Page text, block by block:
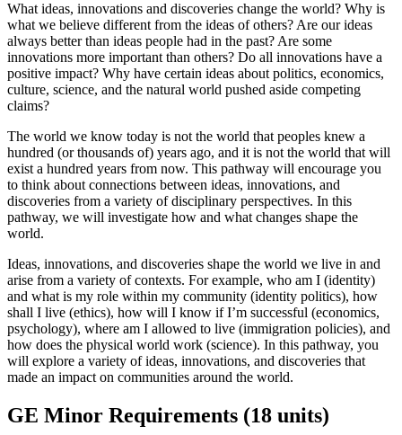
What ideas, innovations and discoveries change the world? Why is
what we believe different from the ideas of others? Are our ideas
always better than ideas people had in the past? Are some
innovations more important than others? Do all innovations have a
positive impact? Why have certain ideas about politics, economics,
culture, science, and the natural world pushed aside competing
claims?
The world we know today is not the world that peoples knew a
hundred (or thousands of) years ago, and it is not the world that will
exist a hundred years from now. This pathway will encourage you
to think about connections between ideas, innovations, and
discoveries from a variety of disciplinary perspectives. In this
pathway, we will investigate how and what changes shape the
world.
Ideas, innovations, and discoveries shape the world we live in and
arise from a variety of contexts. For example, who am I (identity)
and what is my role within my community (identity politics), how
shall I live (ethics), how will I know if I’m successful (economics,
psychology), where am I allowed to live (immigration policies), and
how does the physical world work (science). In this pathway, you
will explore a variety of ideas, innovations, and discoveries that
made an impact on communities around the world.
GE Minor Requirements (18 units)